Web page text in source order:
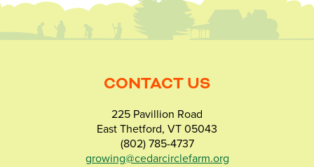
CONTACT US
225 Pavillion Road
East Thetford, VT 05043
(802) 785-4737
growing@cedarcirclefarm.org